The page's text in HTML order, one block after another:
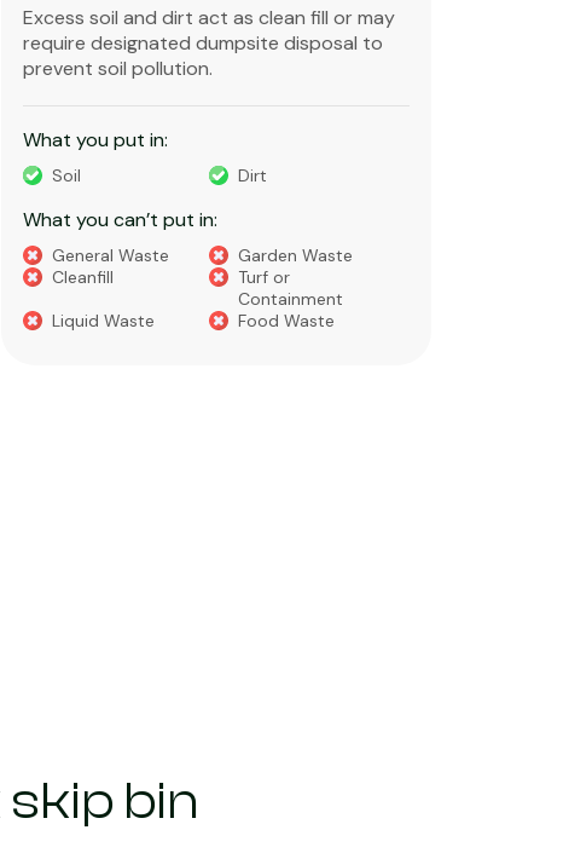
Excess soil and dirt act as clean fill or may
require designated dumpsite disposal to
prevent soil pollution.
What you put in:
Soil Dirt
What you can’t put in:
General Waste
Garden Waste
Cleanfill
Turf or
Containment
Liquid Waste
Food Waste
bin